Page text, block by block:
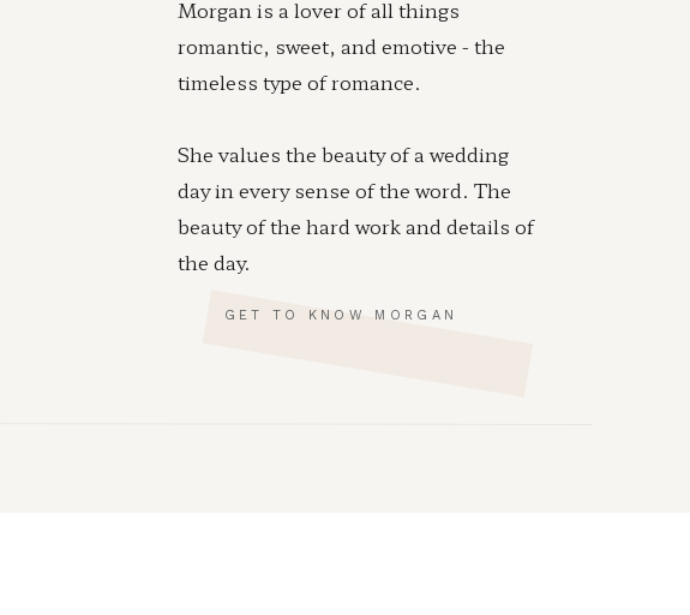
GET TO KNOW MORGAN
Morgan is a lover of all things
romantic, sweet, and emotive - the
timeless type of romance.
She values the beauty of a wedding
day in every sense of the word. The
beauty of the hard work and details of
the day.